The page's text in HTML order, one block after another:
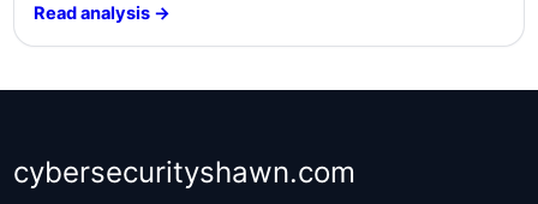
proper cybersecurity practices and highlighted key
SABSA…
Read analysis →
cybersecurityshawn.com